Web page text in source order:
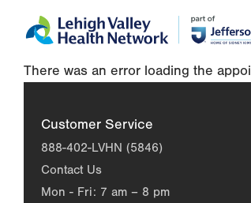
to
content
help
There was an error loading the
Customer Service
888-402-LVHN (5846)
Contact Us
Mon - Fri: 7 am – 8 pm